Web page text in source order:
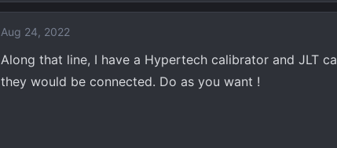
Aug 24, 2022
Along that line, I have a Hypertech calibrator and JLT
they would be connected. Do as you want !